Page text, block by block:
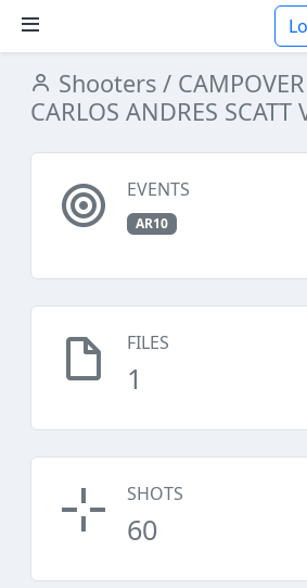
Shooters /
CARLOS ANDRES SCATT
EVENTS
AR10
FILES
1
SHOTS
60